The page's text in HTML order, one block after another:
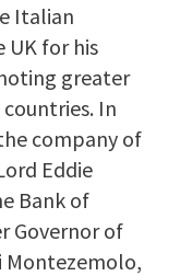
Italian
UK for his
greater
In
company of
Eddie
Bank of
Governor of
Montezemolo,